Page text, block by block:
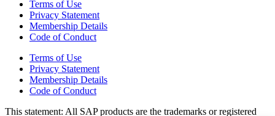
Terms of Use
Privacy Statement
Membership Details
Code of Conduct
Terms of Use
Privacy Statement
Membership Details
Code of Conduct
This state­ment: All SAP prod­ucts are the trade­marks or reg­is­tered